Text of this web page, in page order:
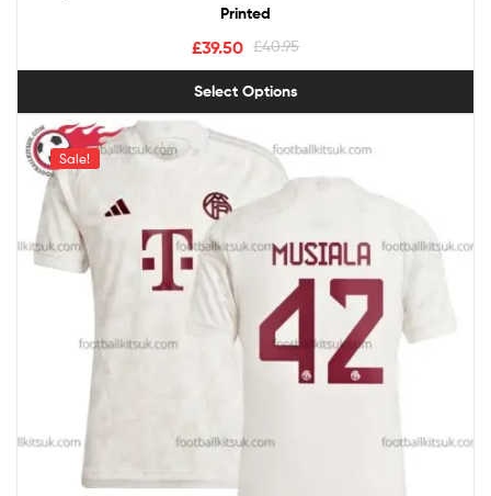
Printed
£40.95
£39.50
Select Options
Sale!